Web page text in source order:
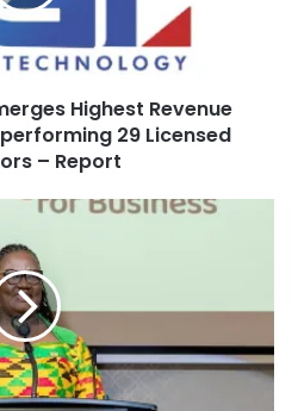
Highest Revenue
29 Licensed
– Report